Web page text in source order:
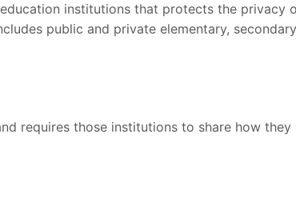
institutions that protects the privacy
public and private elementary,
requires those institutions to share how